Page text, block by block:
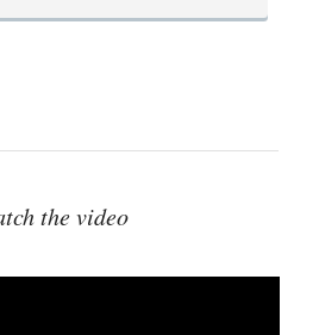
the video